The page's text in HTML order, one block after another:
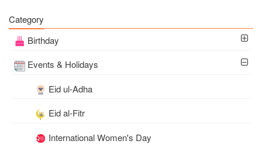
Category
Birthday
Events & Holidays
Eid ul-Adha
Eid al-Fitr
International Women's Day